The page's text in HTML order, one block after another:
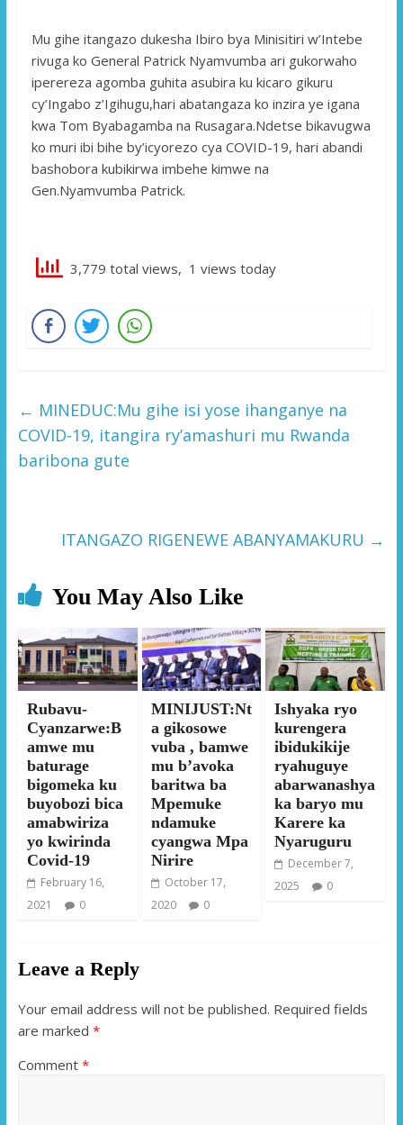
Mu gihe itangazo dukesha Ibiro bya Minisitiri w’Intebe
rivuga ko General Patrick Nyamvumba ari gukorwaho
iperereza agomba guhita asubira ku kicaro gikuru
cy’Ingabo z’Igihugu,hari abatangaza ko inzira ye igana
kwa Tom Byabagamba na Rusagara.Ndetse bikavugwa
ko muri ibi bihe by’icyorezo cya COVID-19, hari abandi
bashobora kubikirwa imbehe kimwe na
Gen.Nyamvumba Patrick.
3,779 total views, 1 views today
← MINEDUC:Mu gihe isi yose ihanganye na
COVID-19, itangira ry’amashuri mu Rwanda
baribona gute
ITANGAZO RIGENEWE ABANYAMAKURU →
You May Also Like
Rubavu-
Cyanzarwe:B
amwe mu
baturage
bigomeka ku
buyobozi bica
amabwiriza
yo kwirinda
Covid-19
February 16,
2021
0
MINIJUST:Nt
a gikosowe
vuba , bamwe
mu b’avoka
baritwa ba
Mpemuke
ndamuke
cyangwa Mpa
Nirire
October 17,
2020
0
Ishyaka ryo
kurengera
ibidukikije
ryahuguye
abarwanashya
ka baryo mu
Karere ka
Nyaruguru
December 7,
2025
0
Leave a Reply
Your email address will not be published. Required fields
are marked *
Comment *